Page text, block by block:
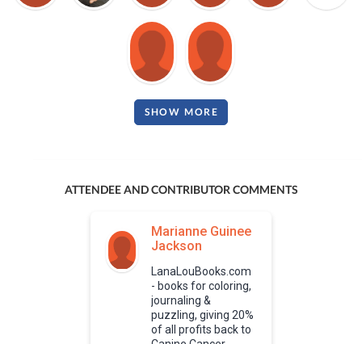
SHOW MORE
ATTENDEE AND CONTRIBUTOR COMMENTS
Marianne Guinee
Jackson
LanaLouBooks.com
- books for coloring,
journaling &
puzzling, giving 20%
of all profits back to